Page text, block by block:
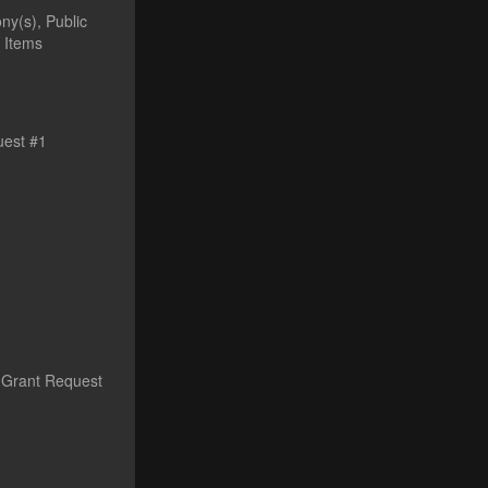
Public
Items
#1
Request